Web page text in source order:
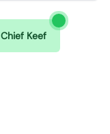
Chief Keef